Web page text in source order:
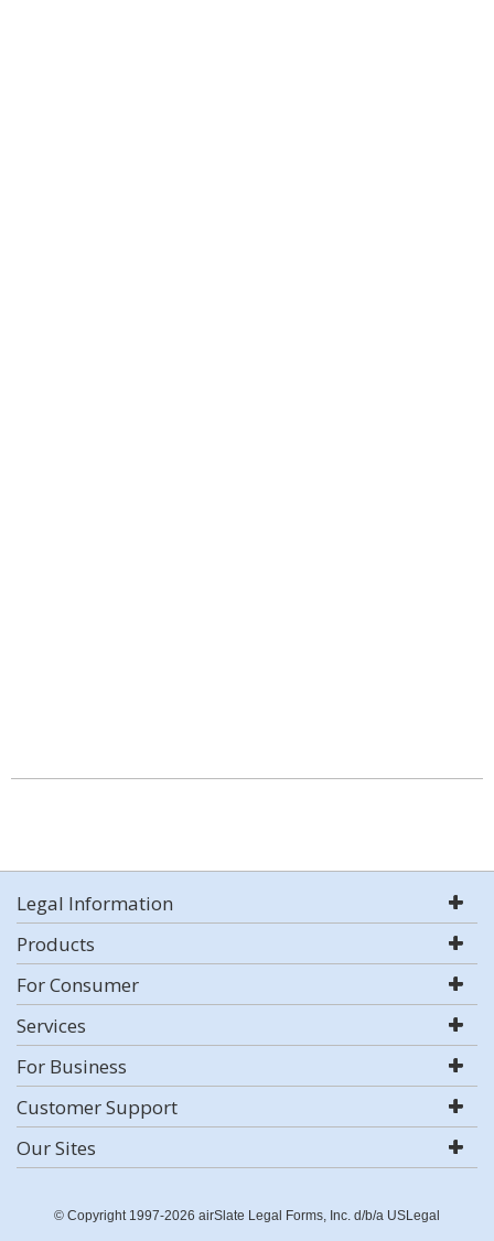
Legal Information
Products
For Consumer
Services
For Business
Customer Support
Our Sites
© Copyright 1997-2026 airSlate Legal Forms, Inc. d/b/a USLegal